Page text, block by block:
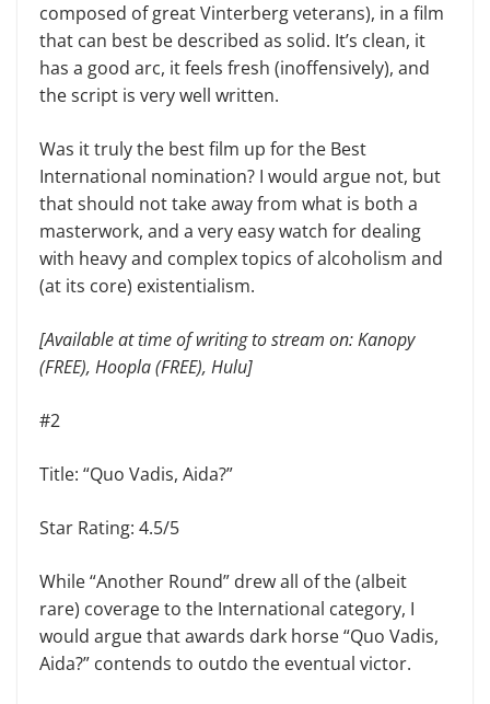
composed of great Vinterberg veterans), in a film
that can best be described as solid. It’s clean, it
has a good arc, it feels fresh (inoffensively), and
the script is very well written.
Was it truly the best film up for the Best
International nomination? I would argue not, but
that should not take away from what is both a
masterwork, and a very easy watch for dealing
with heavy and complex topics of alcoholism and
(at its core) existentialism.
[Available at time of writing to stream on: Kanopy
(FREE), Hoopla (FREE), Hulu]
#2
Title: “Quo Vadis, Aida?”
Star Rating: 4.5/5
While “Another Round” drew all of the (albeit
rare) coverage to the International category, I
would argue that awards dark horse “Quo Vadis,
Aida?” contends to outdo the eventual victor.